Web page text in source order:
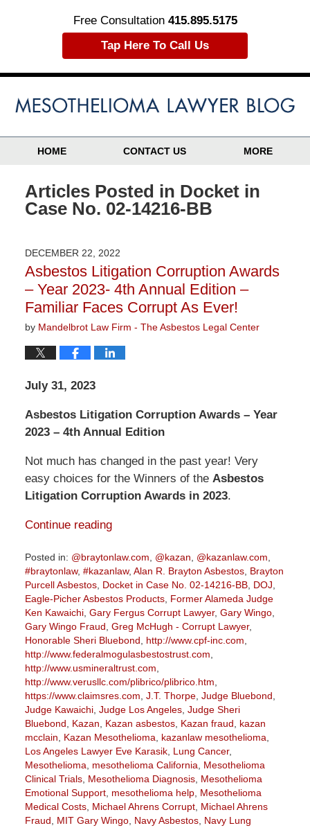
Free Consultation 415.895.5175
Tap Here To Call Us
HOME CONTACT US MORE
Articles Posted in Docket in
Case No. 02-14216-BB
DECEMBER 22, 2022
Asbestos Litigation Corruption Awards
– Year 2023- 4th Annual Edition –
Familiar Faces Corrupt As Ever!
by Mandelbrot Law Firm - The Asbestos Legal Center
July 31, 2023
Asbestos Litigation Corruption Awards – Year
2023 – 4th Annual Edition
Not much has changed in the past year! Very
easy choices for the Winners of the Asbestos
Litigation Corruption Awards in 2023.
Continue reading
Posted in: @braytonlaw.com @kazan @kazanlaw.com
#braytonlaw, #kazanlaw, Alan R. Brayton Asbestos, Brayton
Purcell Asbestos, Docket in Case No. 02-14216-BB, DOJ
Eagle-Picher Asbestos Products, Former Alameda Judge
Ken Kawaichi, Gary Fergus Corrupt Lawyer, Gary Wingo,
Gary Wingo Fraud Greg McHugh - Corrupt Lawyer,
Honorable Sheri Bluebond
http://www.cpf-inc.com
http://www.federalmogulasbestostrust.com
http://www.usmineraltrust.com
http://www.verusllc.com/plibrico/plibrico.htm
https://www.claimsres.com J.T. Thorpe, Judge Bluebond
Judge Kawaichi, Judge Los Angeles, Judge Sheri
Bluebond
Kazan Kazan asbestos, Kazan fraud
kazan
mcclain
Kazan Mesothelioma kazanlaw mesothelioma
Los Angeles Lawyer Eve Karasik, Lung Cancer,
Mesothelioma
mesothelioma California
Mesothelioma
Clinical Trials, Mesothelioma Diagnosis, Mesothelioma
Emotional Support, mesothelioma help, Mesothelioma
Medical Costs, Michael Ahrens Corrupt, Michael Ahrens
Fraud
MIT Gary Wingo, Navy Asbestos, Navy Lung